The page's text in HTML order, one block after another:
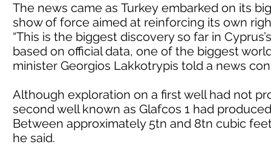
The news came as Turkey embarked on its
show of force aimed at reinforcing its own
“This is the biggest discovery so far in
based on official data, one of the biggest
minister Georgios Lakkotrypis told a news
Although exploration on a first well had not
second well known as Glafcos 1 had
Between approximately 5tn and 8tn cubic
he said.